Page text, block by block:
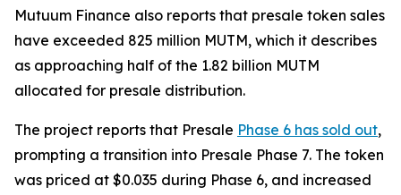
Mutuum Finance also reports that presale token sales
have exceeded 825 million MUTM, which it describes
as approaching half of the 1.82 billion MUTM
allocated for presale distribution.
The project reports that Presale Phase 6 has sold out,
prompting a transition into Presale Phase 7. The token
was priced at $0.035 during Phase 6, and increased